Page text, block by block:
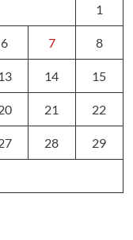
1
6 7 8
13 14 15
21 22
28 29